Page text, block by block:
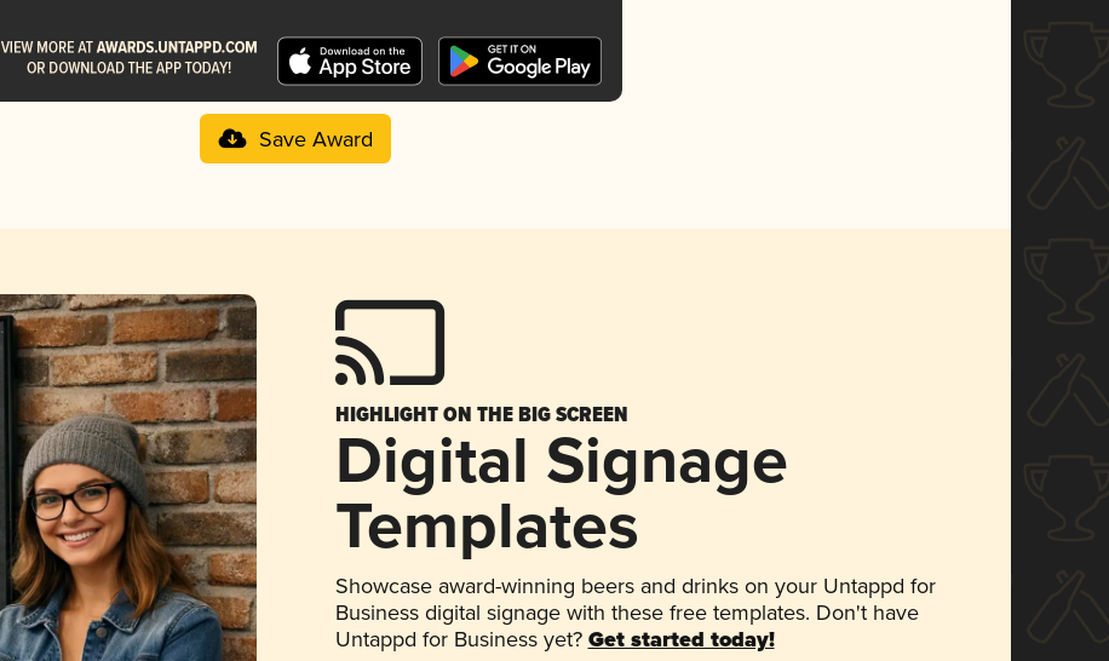
Save Award
HIGHLIGHT ON THE BIG SCREEN
Digital Signage
Templates
Showcase award-winning beers and drinks on your Untappd for
Business digital signage with these free templates. Don't have
Untappd for Business yet? Get started today!